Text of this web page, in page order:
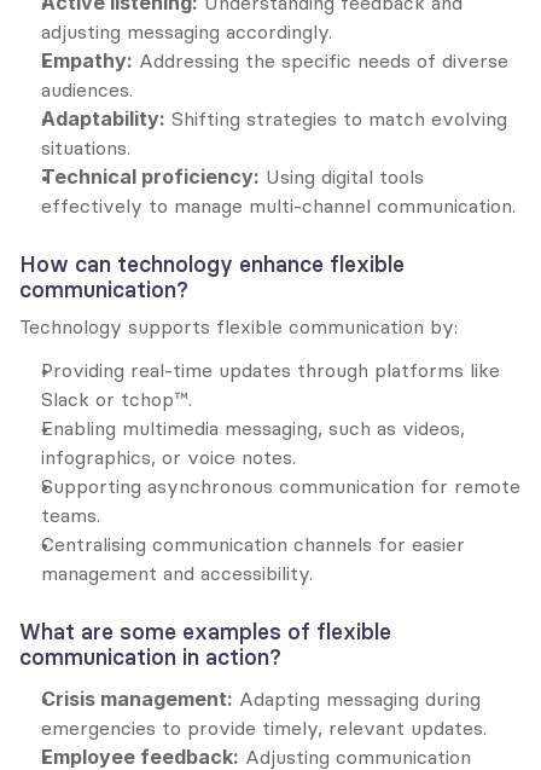
adjusting messaging accordingly.
Empathy: Addressing the specific needs of diverse
audiences.
Adaptability: Shifting strategies to match evolving
situations.
Technical proficiency: Using digital tools
effectively to manage multi-channel communication.
How can technology enhance flexible
communication?
Technology supports flexible communication by:
Providing real-time updates through platforms like
Slack or tchop™.
Enabling multimedia messaging, such as videos,
infographics, or voice notes.
Supporting asynchronous communication for remote
teams.
Centralising communication channels for easier
management and accessibility.
What are some examples of flexible
communication in action?
Crisis management: Adapting messaging during
emergencies to provide timely, relevant updates.
Employee feedback: Adjusting communication